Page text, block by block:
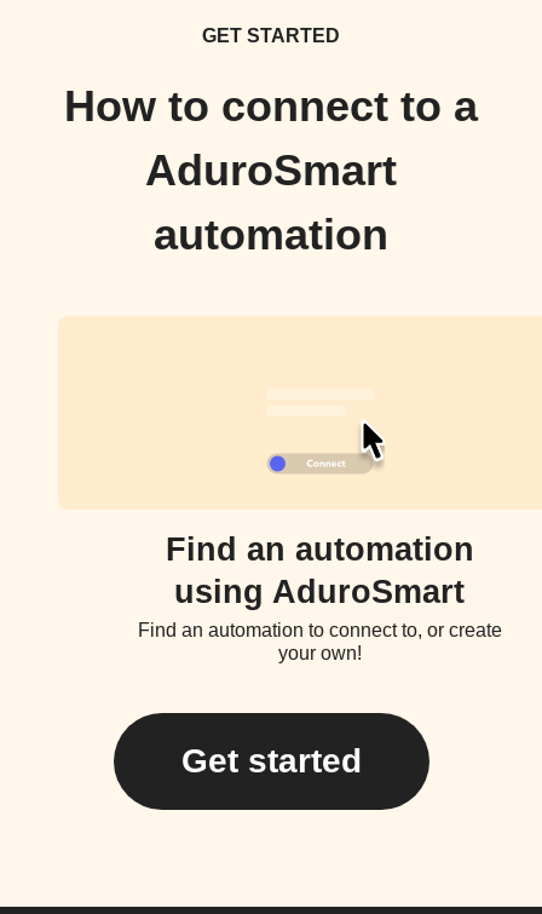
GET STARTED
How to connect to a
AduroSmart
automation
Find an automation
using AduroSmart
Find an automation to connect to, or create
your own!
Get started